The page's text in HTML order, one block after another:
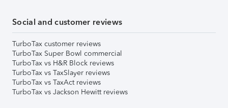
Social and customer reviews
TurboTax customer reviews
TurboTax Super Bowl commercial
TurboTax vs H&R Block reviews
TurboTax vs TaxSlayer reviews
TurboTax vs TaxAct reviews
TurboTax vs Jackson Hewitt reviews